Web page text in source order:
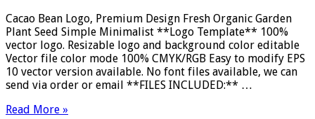
Cacao Bean Logo, Premium Design Fresh Organic Garden
Plant Seed Simple Minimalist **Logo Template** 100%
vector logo. Resizable logo and background color editable
Vector file color mode 100% CMYK/RGB Easy to modify EPS
10 vector version available. No font files available, we can
send via order or email **FILES INCLUDED:** …
Read More »